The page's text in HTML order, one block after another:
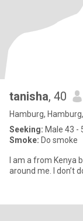
tanisha, 40
Hamburg,
Seeking: Male 43 -
Smoke: Do smoke
I am a from Kenya
around me. I don’t